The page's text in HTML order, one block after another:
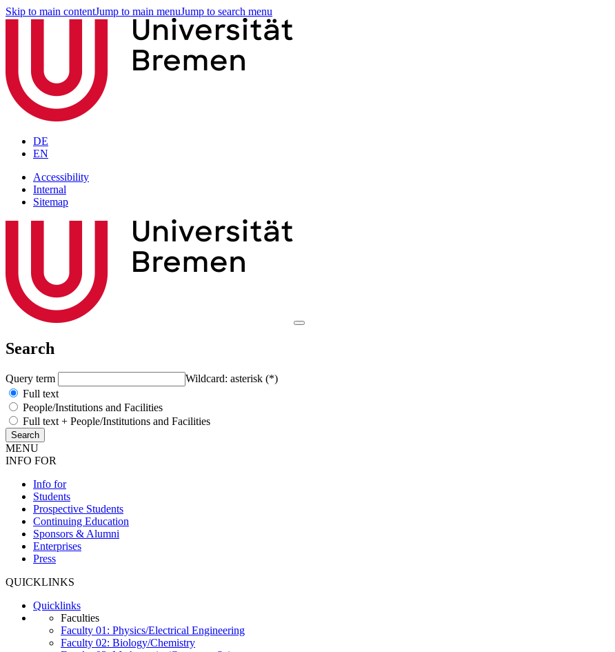
Skip to main contentJump to main menuJump to search menu
DE
EN
Accessibility
Internal
Sitemap
Search
Query term
Wildcard: asterisk (*)
Full text
People/Institutions and Facilities
Full text + People/Institutions and Facilities
MENU
INFO FOR
Info for
Students
Prospective Students
Continuing Education
Sponsors & Alumni
Enterprises
Press
QUICKLINKS
Quicklinks
Faculties
Faculty 01: Physics/Electrical Engineering
Faculty 02: Biology/Chemistry